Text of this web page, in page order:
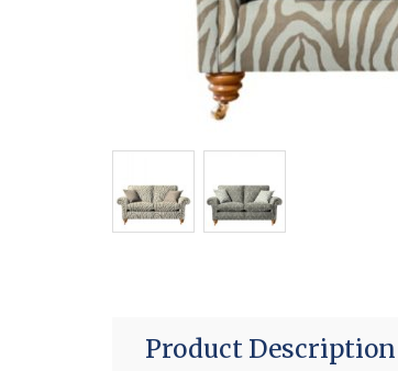
Product Description